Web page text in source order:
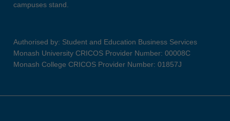
campuses stand.
Authorised by: Student and Education Business Services
Monash University CRICOS Provider Number: 00008C
Monash College CRICOS Provider Number: 01857J